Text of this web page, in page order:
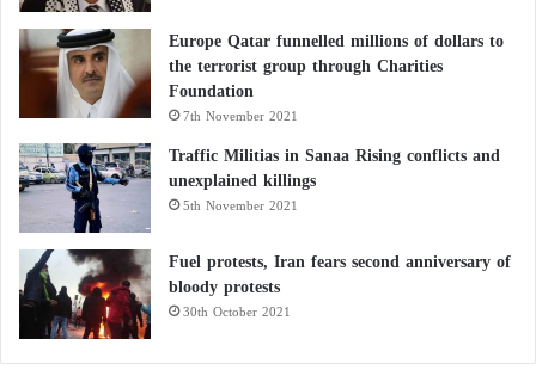
Europe Qatar funnelled millions of dollars to
the terrorist group through Charities
Foundation
7th November 2021
Traffic Militias in Sanaa Rising conflicts and
unexplained killings
5th November 2021
Fuel protests, Iran fears second anniversary of
bloody protests
30th October 2021